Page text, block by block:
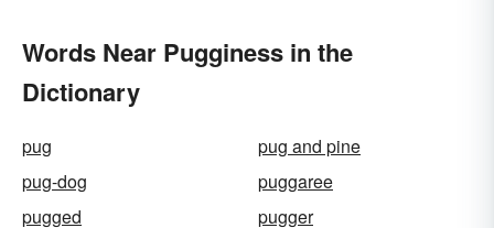
Words Near Pugginess in the
Dictionary
pug
pug and pine
pug-dog
puggaree
pugged
pugger